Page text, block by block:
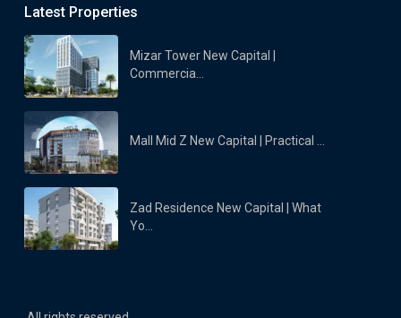
Latest Properties
Mizar Tower New Capital |
Commercia...
Mall Mid Z New Capital | Practical ...
Zad Residence New Capital | What
Yo...